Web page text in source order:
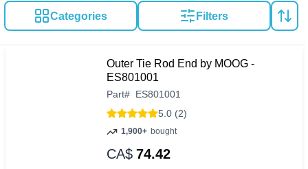
Categories Filters
Outer Tie Rod End by MOOG -
ES801001
Part# ES801001
5.0 (2)
1,900+ bought
CA$ 74.42